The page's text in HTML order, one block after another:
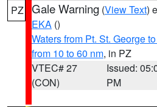
PZ Gale Warning (View Text)
EKA ()
Waters from Pt. St. George
from 10 to 60 nm, in PZ
VTEC# 27
(CON)
Issued:
PM